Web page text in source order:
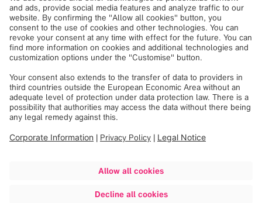
Brainlab participates in E-Verify.Click herefor more
information.Click hereto also review the EEO Law Poster.
If you need assistance and/or a reasonable
accommodation due to a disability during the application
or the recruiting process, please send a request to
us.hr@brainlab.com.
Share job